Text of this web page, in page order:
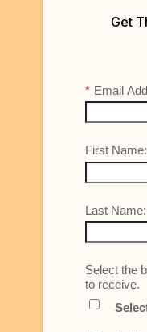
Get
* Email
First Name:
Last Name:
Select the
to receive.